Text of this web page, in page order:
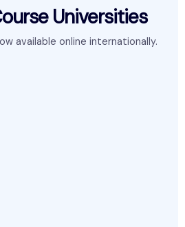
Universities
available online internationally.